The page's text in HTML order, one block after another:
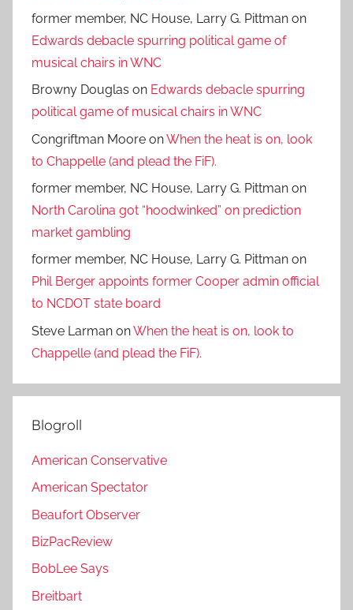
former member, NC House, Larry G. Pittman on
Edwards debacle spurring political game of
musical chairs in WNC
Browny Douglas on Edwards debacle spurring
political game of musical chairs in WNC
Congriftman Moore onWhen the heat is on, look
to Chappelle (and plead the FiF).
former member, NC House, Larry G. Pittman on
North Carolina got “hoodwinked” on prediction
market gambling
former member, NC House, Larry G. Pittman on
Phil Berger appoints former Cooper admin official
to NCDOT state board
Steve Larman onWhen the heat is on, look to
Chappelle (and plead the FiF).
Blogroll
American Conservative
American Spectator
Beaufort Observer
BizPacReview
BobLee Says
Breitbart